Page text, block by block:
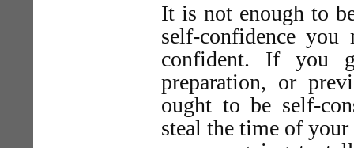
It is not enough to
self-confidence
confident. If you
preparation, or
ought to be self-
steal the time of